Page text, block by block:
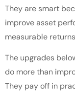
They are smart
improve asset
measurable
The upgrades
do more than
They pay off in